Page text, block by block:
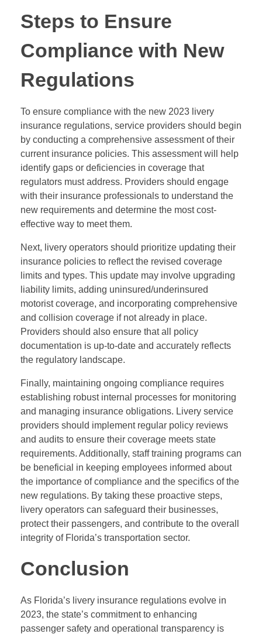
Steps to Ensure
Compliance with New
Regulations
To ensure compliance with the new 2023 livery
insurance regulations, service providers should begin
by conducting a comprehensive assessment of their
current insurance policies. This assessment will help
identify gaps or deficiencies in coverage that
regulators must address. Providers should engage
with their insurance professionals to understand the
new requirements and determine the most cost-
effective way to meet them.
Next, livery operators should prioritize updating their
insurance policies to reflect the revised coverage
limits and types. This update may involve upgrading
liability limits, adding uninsured/underinsured
motorist coverage, and incorporating comprehensive
and collision coverage if not already in place.
Providers should also ensure that all policy
documentation is up-to-date and accurately reflects
the regulatory landscape.
Finally, maintaining ongoing compliance requires
establishing robust internal processes for monitoring
and managing insurance obligations. Livery service
providers should implement regular policy reviews
and audits to ensure their coverage meets state
requirements. Additionally, staff training programs can
be beneficial in keeping employees informed about
the importance of compliance and the specifics of the
new regulations. By taking these proactive steps,
livery operators can safeguard their businesses,
protect their passengers, and contribute to the overall
integrity of Florida’s transportation sector.
Conclusion
As Florida’s livery insurance regulations evolve in
2023, the state’s commitment to enhancing
passenger safety and operational transparency is